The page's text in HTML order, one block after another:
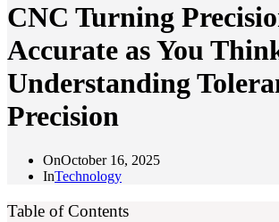
CNC Turning
Accurate as You
Understanding
Precision
OnOctober 16, 2025
InTechnology
Table of Contents